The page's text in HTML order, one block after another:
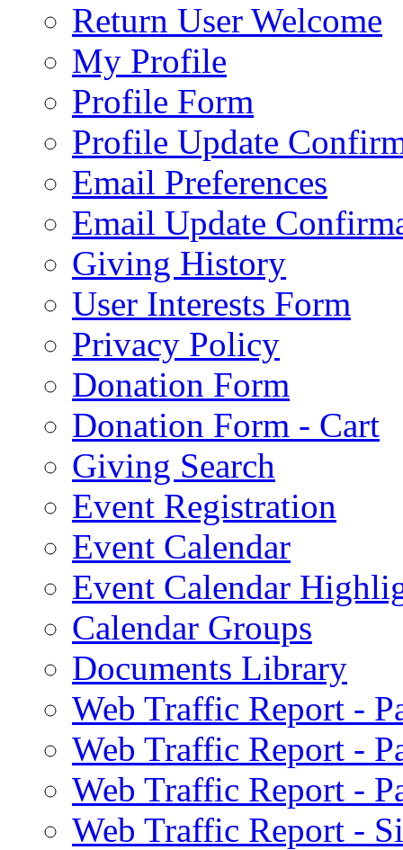
Return User Welcome
My Profile
Profile Form
Profile Update
Email Preferences
Email Update
Giving History
User Interests Form
Privacy Policy
Donation Form
Donation Form - Cart
Giving Search
Event Registration
Event Calendar
Event Calendar
Calendar Groups
Documents Library
Web Traffic Report -
Web Traffic Report -
Web Traffic Report -
Web Traffic Report -